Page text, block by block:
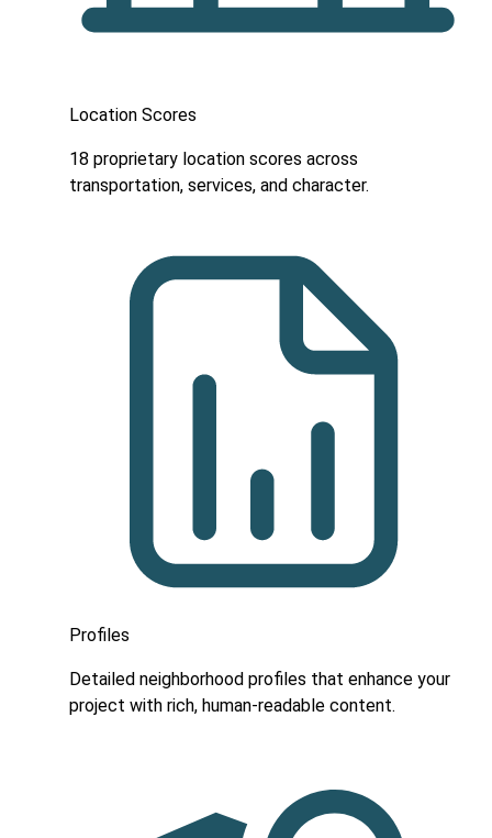
Location Scores
18 proprietary location scores across
transportation, services, and character.
Profiles
Detailed neighborhood profiles that enhance your
project with rich, human-readable content.